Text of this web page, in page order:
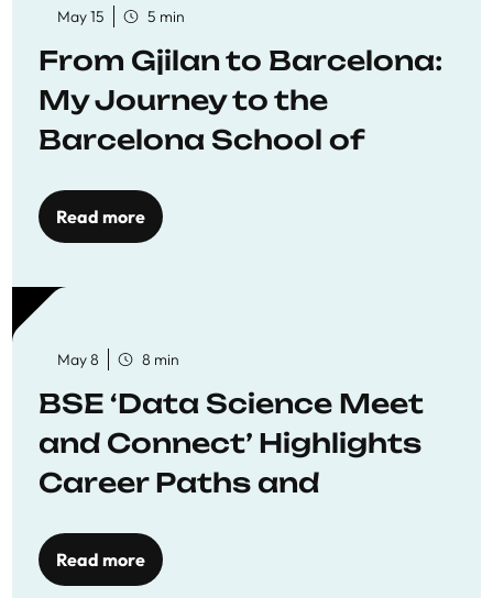
May 15 5 min
From Gjilan to Barcelona:
My Journey to the
Barcelona School of
Read more
May 8 8 min
BSE ‘Data Science Meet
and Connect’ Highlights
Career Paths and
Read more